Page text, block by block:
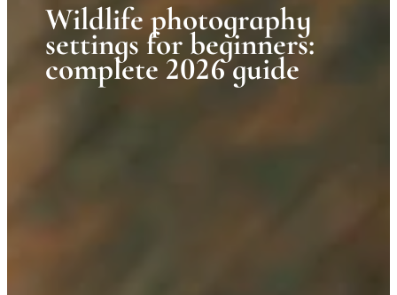
Wildlife photography
settings for beginners:
complete 2026 guide